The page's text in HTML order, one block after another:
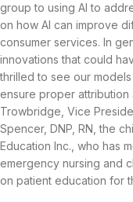
group to using AI to
on how AI can improve
consumer services. In
innovations that could
thrilled to see our
ensure proper attribution
Trowbridge, Vice
Spencer, DNP, RN, the
Education Inc., who has
emergency nursing and
on patient education for